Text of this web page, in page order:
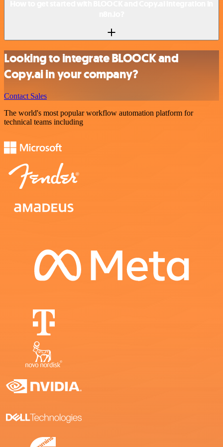
Looking to integrate BLOOCK and
Copy.ai in your company?
Contact Sales
The world's most popular workflow automation platform for
technical teams including